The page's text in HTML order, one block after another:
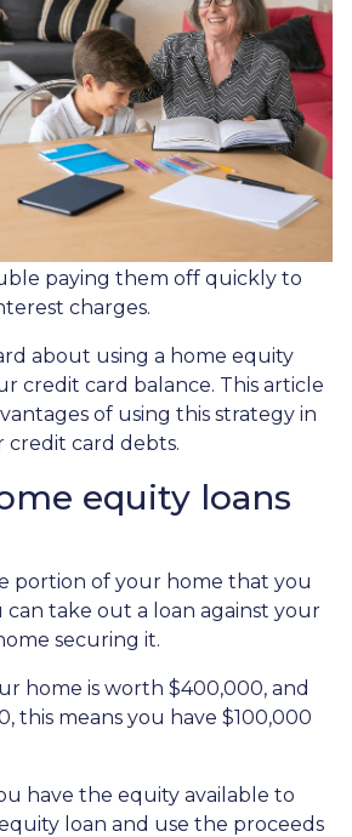
paying them off quickly to
charges.
about using a home equity
credit card balance. This article
of using this strategy in
credit card debts.
equity loans
portion of your home that you
take out a loan against your
securing it.
home is worth $400,000, and
this means you have $100,000
have the equity available to
loan and use the proceeds